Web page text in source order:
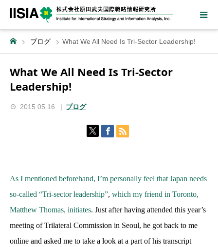
ブログ What We All Need Is Tri-Sector Leadership!
What We All Need Is Tri-Sector
Leadership!
2015.05.16 ブログ
As I mentioned beforehand, I’m personally feel that Japan needs
so-called “Tri-sector leadership”, which my friend in Toronto,
Matthew Thomas, initiates. Just after having attended this year’s
meeting of Trilateral Commission in Seoul, he got back to me
online and asked me to take a look at a part of his transcript